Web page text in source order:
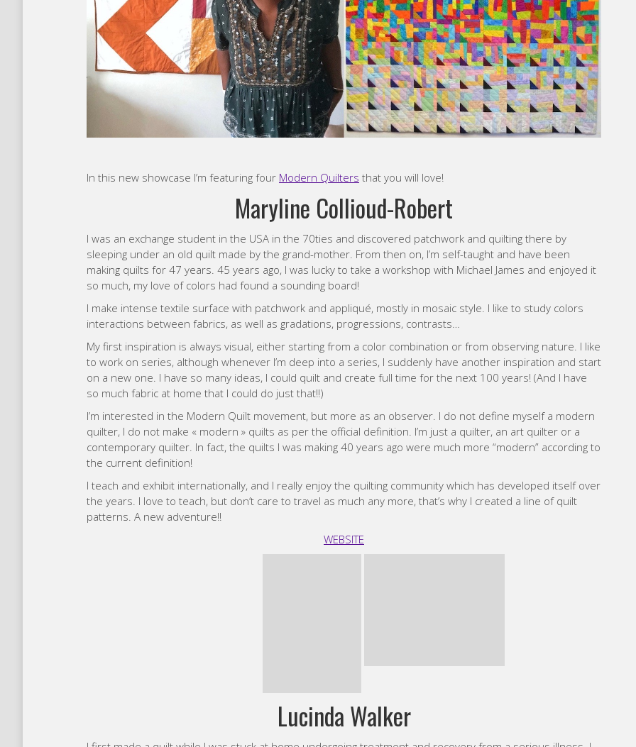
In this new showcase I’m featuring four Modern Quilters that you will love!
Maryline Collioud-Robert
I was an exchange student in the USA in the 70ties and discovered patchwork and quilting there by
sleeping under an old quilt made by the grand-mother. From then on, I’m self-taught and have been
making quilts for 47 years. 45 years ago, I was lucky to take a workshop with Michael James and enjoyed it
so much, my love of colors had found a sounding board!
I make intense textile surface with patchwork and appliqué, mostly in mosaic style. I like to study colors
interactions between fabrics, as well as gradations, progressions, contrasts…
My first inspiration is always visual, either starting from a color combination or from observing nature. I like
to work on series, although whenever I’m deep into a series, I suddenly have another inspiration and start
on a new one. I have so many ideas, I could quilt and create full time for the next 100 years! (And I have
so much fabric at home that I could do just that!!)
I’m interested in the Modern Quilt movement, but more as an observer. I do not define myself a modern
quilter, I do not make « modern » quilts as per the official definition. I’m just a quilter, an art quilter or a
contemporary quilter. In fact, the quilts I was making 40 years ago were much more “modern” according to
the current definition!
I teach and exhibit internationally, and I really enjoy the quilting community which has developed itself over
the years. I love to teach, but don’t care to travel as much any more, that’s why I created a line of quilt
patterns. A new adventure!!
WEBSITE
mostly from my mistakes. I soon discovered that friends from my cancer fitness group were also quilters,
Back in college, I had gone to art school; my focus was on ceramics with an emphasis on tile-making. I